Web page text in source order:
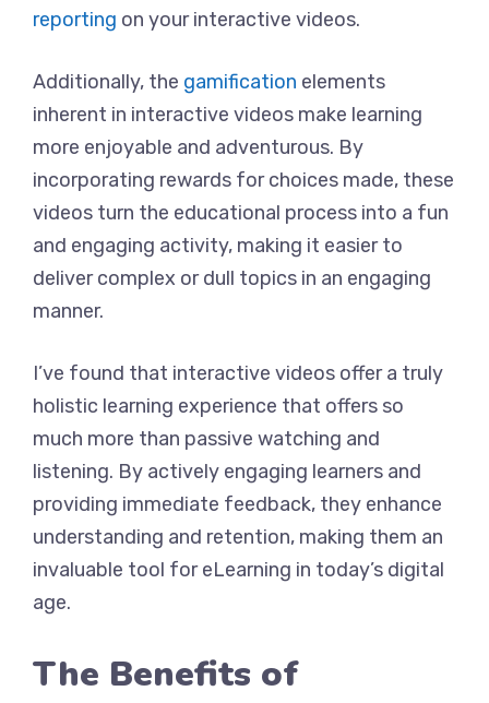
reporting on your interactive videos.
Additionally, the gamification elements
inherent in interactive videos make learning
more enjoyable and adventurous. By
incorporating rewards for choices made, these
videos turn the educational process into a fun
and engaging activity, making it easier to
deliver complex or dull topics in an engaging
manner.
I’ve found that interactive videos offer a truly
holistic learning experience that offers so
much more than passive watching and
listening. By actively engaging learners and
providing immediate feedback, they enhance
understanding and retention, making them an
invaluable tool for eLearning in today’s digital
age.
The Benefits of